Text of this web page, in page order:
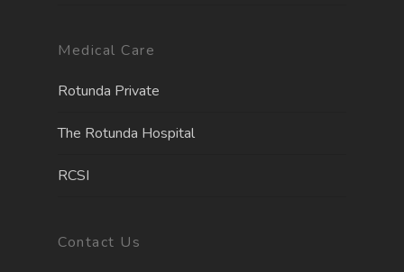
Medical Care
Rotunda Private
The Rotunda Hospital
RCSI
Contact Us